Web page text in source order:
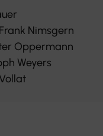
Frank Nimsgern
Oppermann
Weyers